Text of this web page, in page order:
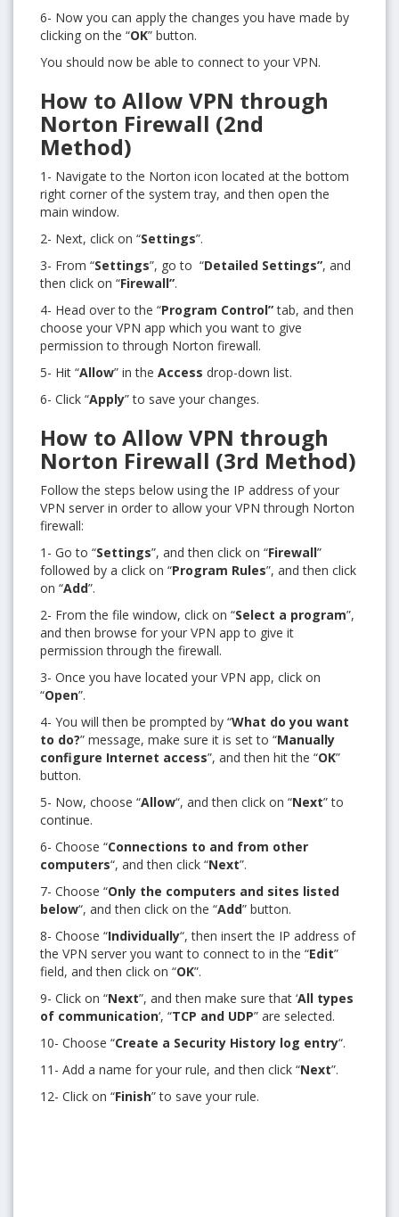
6- Now you can apply the changes you have made by
clicking on the “OK” button.
You should now be able to connect to your VPN.
How to Allow VPN through
Norton Firewall (2nd
Method)
1- Navigate to the Norton icon located at the bottom
right corner of the system tray, and then open the
main window.
2- Next, click on “Settings”.
3- From “Settings”, go to “Detailed Settings”, and
then click on “Firewall”.
4- Head over to the “Program Control”tab, and then
choose your VPN app which you want to give
permission to through Norton firewall.
5- Hit “Allow” in the Access drop-down list.
6- Click “Apply” to save your changes.
How to Allow VPN through
Norton Firewall (3rd Method)
Follow the steps below using the IP address of your
VPN server in order to allow your VPN through Norton
firewall:
1- Go to “Settings”, and then click on “Firewall”
followed by a click on “Program Rules”, and then click
on “Add”.
2- From the file window, click on “Select a program”,
and then browse for your VPN app to give it
permission through the firewall.
3- Once you have located your VPN app, click on
“Open”.
4- You will then be prompted by “What do you want
to do?” message, make sure it is set to “Manually
configure Internet access”, and then hit the “OK”
button.
5- Now, choose “Allow“, and then click on “Next” to
continue.
6- Choose “Connections to and from other
computers“, and then click “Next”.
7- Choose “Only the computers and sites listed
below“, and then click on the “Add” button.
8- Choose “Individually“, then insert the IP address of
the VPN server you want to connect to in the “Edit”
field, and then click on “OK”.
9- Click on “Next”, and then make sure that ‘All types
of communication‘, “TCP and UDP” are selected.
10- Choose “Create a Security History log entry“.
11- Add a name for your rule, and then click “Next”.
12- Click on “Finish” to save your rule.